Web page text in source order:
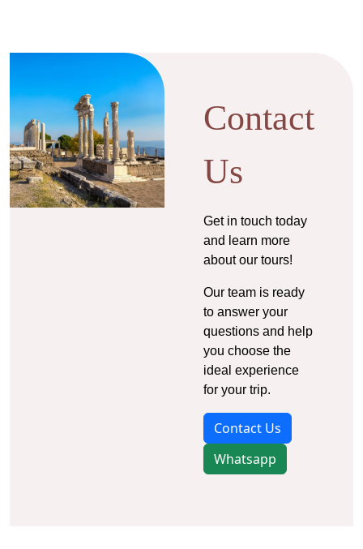
Contact
Us
Get in touch today
and learn more
about our tours!
Our team is ready
to answer your
questions and help
you choose the
ideal experience
for your trip.
Contact Us
Whatsapp